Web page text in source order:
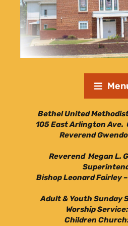
Bethel United
105 East Arlington Ave.
Reverend
Reverend Megan L.
Bishop Leonard Fairley
Adult & Youth Sunday
Worship
Children